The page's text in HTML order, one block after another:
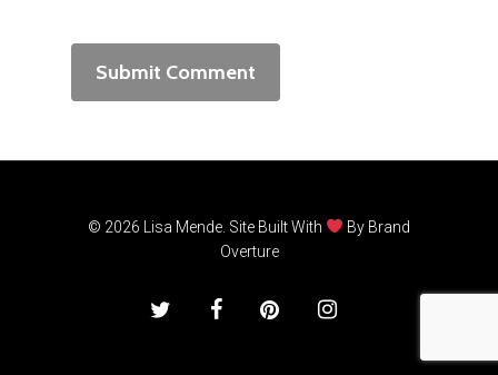
© 2026 Lisa Mende. Site Built With By Brand
Overture
twitter facebookpinterestinstagram